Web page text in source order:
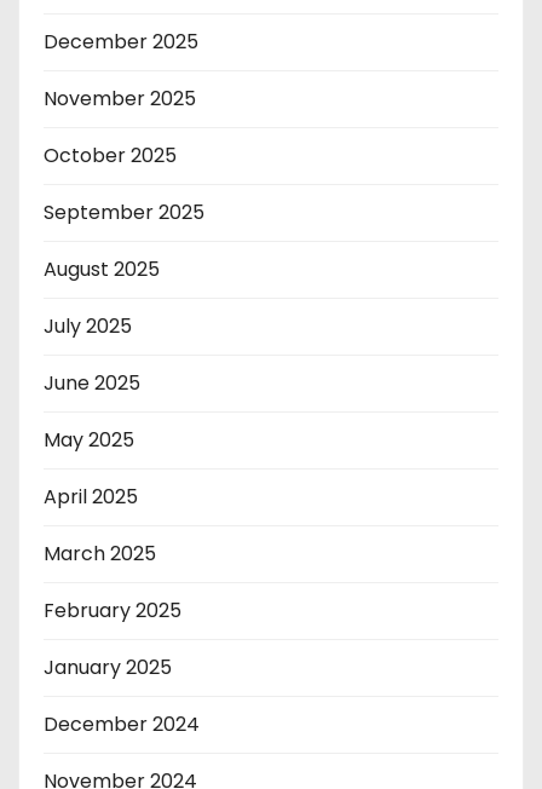
December 2025
November 2025
October 2025
September 2025
August 2025
July 2025
June 2025
May 2025
April 2025
March 2025
February 2025
January 2025
December 2024
November 2024